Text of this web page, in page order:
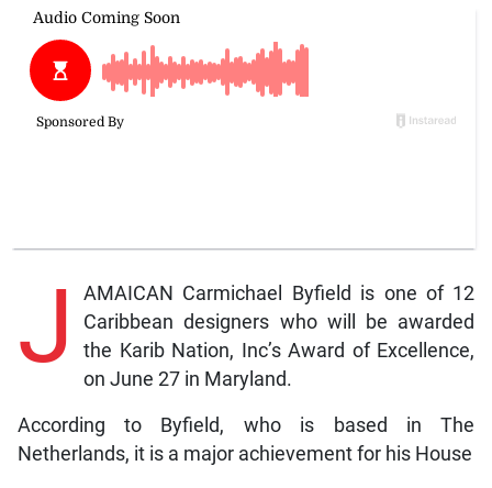
J
AMAICAN Carmichael Byfield is one of 12
Caribbean designers who will be awarded
the Karib Nation, Inc’s Award of Excellence,
on June 27 in Maryland.
According to Byfield, who is based in The
Netherlands, it is a major achievement for his House